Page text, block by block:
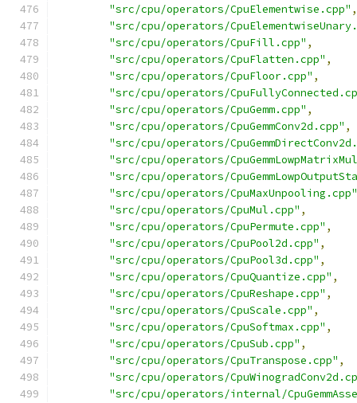
"src/cpu/operators/CpuElementwise.cpp" ,
"src/cpu/operators/
"src/cpu/operators/CpuFill.cpp" ,
"src/cpu/operators/CpuFlatten.cpp" ,
"src/cpu/operators/CpuFloor.cpp" ,
"src/cpu/operators/
"src/cpu/operators/CpuGemm.cpp" ,
"src/cpu/operators/CpuGemmConv2d.cpp" ,
"src/cpu/operators/
"src/cpu/operators/
"src/cpu/operators/
"src/cpu/operators/CpuMaxUnpooling.cpp"
"src/cpu/operators/CpuMul.cpp" ,
"src/cpu/operators/CpuPermute.cpp" ,
"src/cpu/operators/CpuPool2d.cpp" ,
"src/cpu/operators/CpuPool3d.cpp" ,
"src/cpu/operators/CpuQuantize.cpp" ,
"src/cpu/operators/CpuReshape.cpp" ,
"src/cpu/operators/CpuScale.cpp" ,
"src/cpu/operators/CpuSoftmax.cpp" ,
"src/cpu/operators/CpuSub.cpp" ,
"src/cpu/operators/CpuTranspose.cpp" ,
"src/cpu/operators/
"src/cpu/operators/internal/